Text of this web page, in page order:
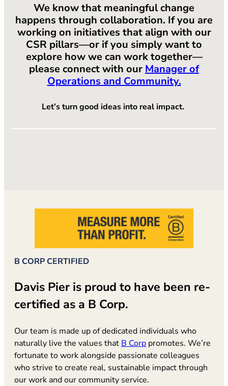
We know that meaningful change
happens through collaboration. If you are
working on initiatives that align with our
CSR pillars—or if you simply want to
explore how we can work together—
please connect with our Manager of
Operations and Community.
Let’s turn good ideas into real impact.
B CORP CERTIFIED
Davis Pier is proud to have been re-
certified as a B Corp.
Our team is made up of dedicated individuals who
naturally live the values that B Corp(opens in new tab)
promotes. We’re
fortunate to work alongside passionate colleagues
who strive to create real, sustainable impact through
our work and our community service.